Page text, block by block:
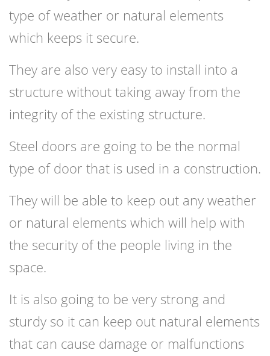
type of weather or natural elements
which keeps it secure.
They are also very easy to install into a
structure without taking away from the
integrity of the existing structure.
Steel doors are going to be the normal
type of door that is used in a construction.
They will be able to keep out any weather
or natural elements which will help with
the security of the people living in the
space.
It is also going to be very strong and
sturdy so it can keep out natural elements
that can cause damage or malfunctions